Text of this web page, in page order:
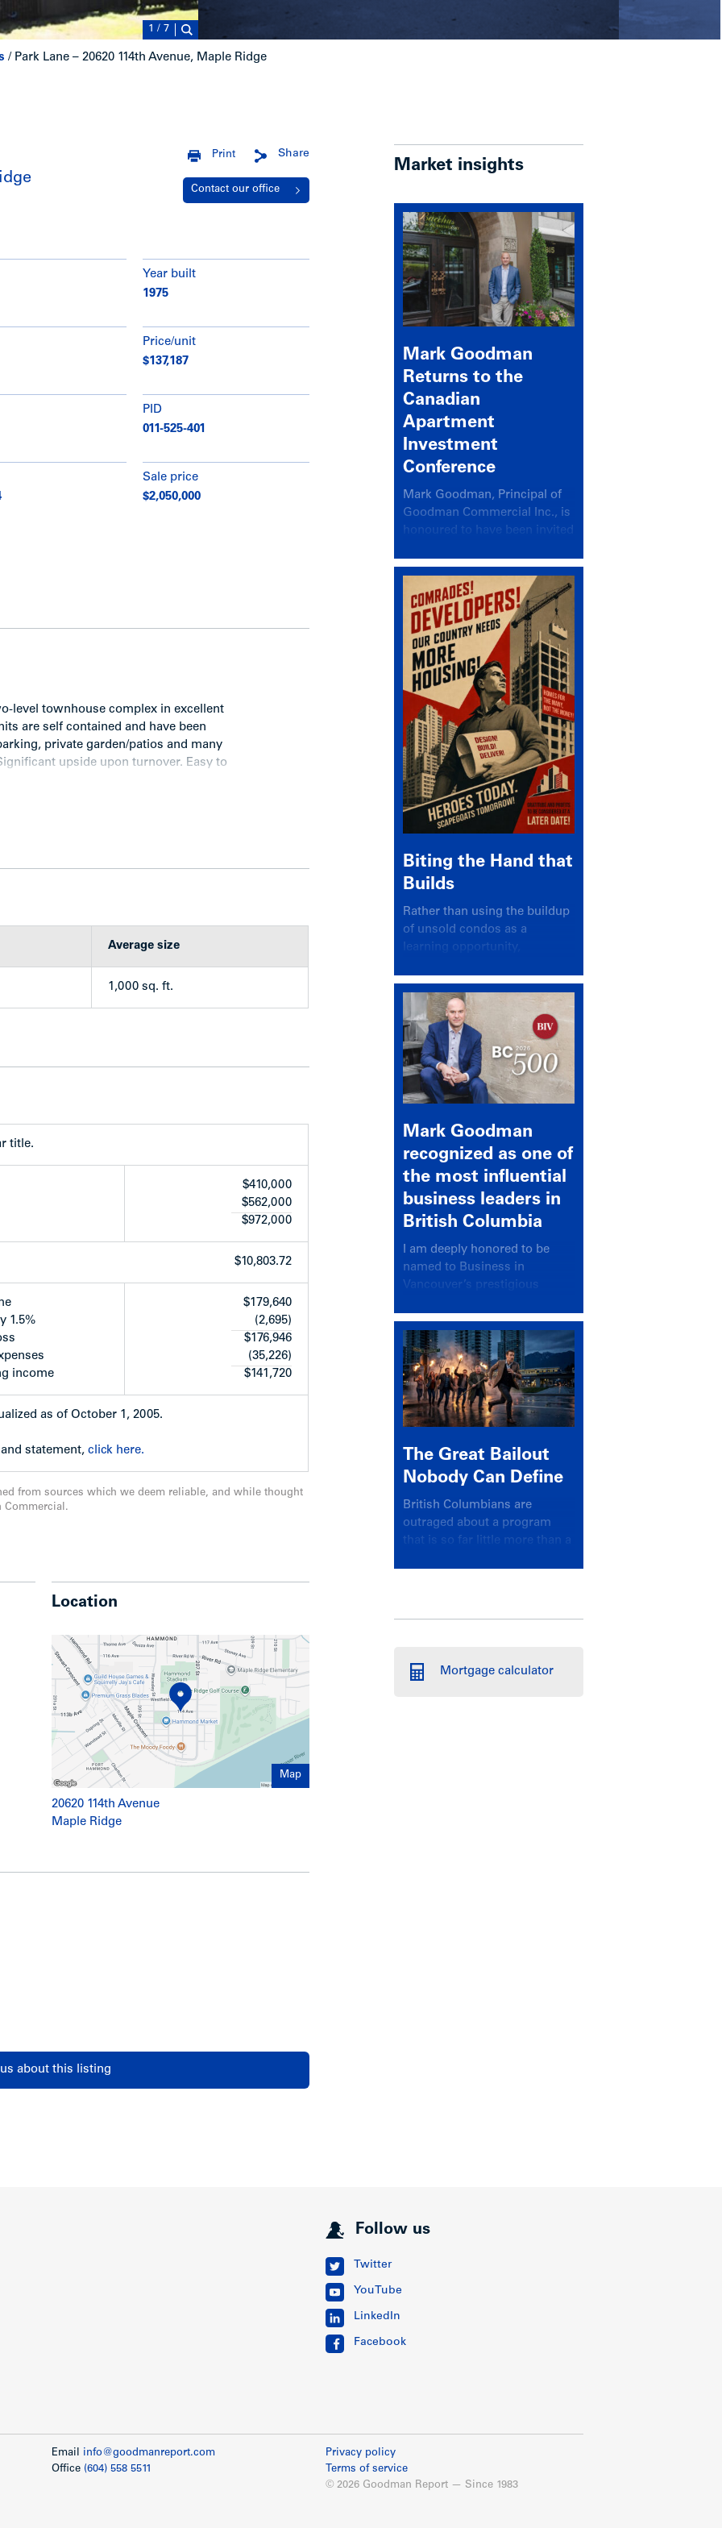
1 / 7
/ Park Lane – 20620 114th Avenue, Maple Ridge
Share
Print
Contact our office
Year built
1975
Price/unit
$137,187
PID
011-525-401
Sale price
$2,050,000
level townhouse complex in excellent
are self contained and have been
private garden/patios and many
upside upon turnover. Easy to
families to Park Lane, particularity the
3 bedrooms townhouse units clad in
unit has one bathroom and powder room,
upgraded.
by the building)
replaced
effect
do there own landscaping
& locks
Average size
1,000 sq. ft.
title.
$410,000
$562,000
$972,000
$10,803.72
1.5%
income
$179,640
(2,695)
$176,946
(35,226)
$141,720
as of October 1, 2005.
statement, click here.
from sources which we deem reliable, and while thought
Commercial.
Location
Map
20620 114th Avenue
Maple Ridge
about this listing
Market insights
Mark Goodman
Returns to the
Canadian
Apartment
Investment
Conference
Mark Goodman, Principal of
Goodman Commercial Inc., is
honoured to have been invited
Canadian Apartment
Investment Conference in the
session Provincial Updates:
How Are Major Markets
Performing and How Do They
Compare?
Biting the Hand that
Builds
Rather than using the buildup
of unsold condos as a
learning opportunity,
again looked for a scapegoat
Mark Goodman
recognized as one of
the most influential
business leaders in
British Columbia
I am deeply honored to be
named to Business in
Vancouver’s prestigious
recognizing leaders who
significantly shape our
communities, industries, and
economy.
The Great Bailout
Nobody Can Define
British Columbians are
outraged about a program
that is so far little more than a
Mortgage calculator
Follow us
Twitter
YouTube
LinkedIn
Facebook
Email info@goodmanreport.com
Office (604) 558 5511
Privacy policy
Terms of service
© 2026 Goodman Report — Since 1983